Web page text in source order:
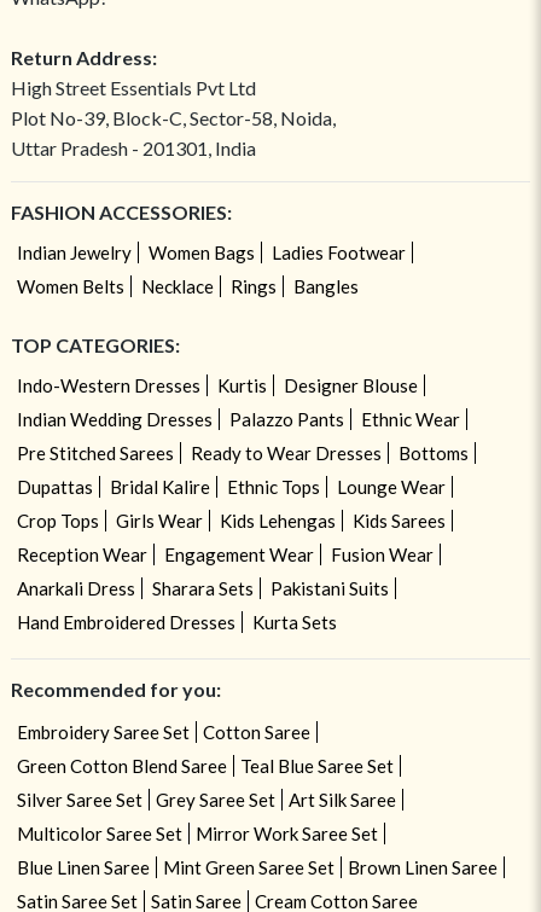
Return Address:
High Street Essentials Pvt Ltd
Plot No-39, Block-C, Sector-58, Noida,
Uttar Pradesh - 201301, India
FASHION ACCESSORIES:
Indian Jewelry Women Bags
Ladies Footwear
Women Belts
Necklace Rings Bangles
TOP CATEGORIES:
Indo-Western Dresses Kurtis
Designer Blouse
Indian Wedding Dresses
Palazzo Pants
Ethnic Wear
Pre Stitched Sarees
Ready to Wear Dresses
Bottoms
Dupattas
Bridal Kalire Ethnic Tops
Lounge Wear
Crop Tops
Girls Wear Kids Lehengas
Kids Sarees
Reception Wear
Engagement Wear
Fusion Wear
Anarkali Dress
Sharara Sets
Pakistani Suits
Hand Embroidered Dresses
Kurta Sets
Recommended for you:
Embroidery Saree Set
Cotton Saree
Green Cotton Blend Saree
Teal Blue Saree Set
Silver Saree Set
Grey Saree Set
Art Silk Saree
Multicolor Saree Set
Mirror Work Saree Set
Blue Linen Saree
Mint Green Saree Set
Brown Linen Saree
Satin Saree Set
Satin Saree Cream Cotton Saree